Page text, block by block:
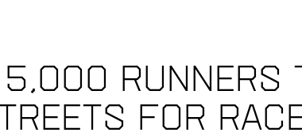
runners
for